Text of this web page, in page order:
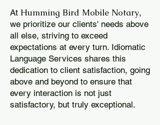
At Humming Bird Mobile Notary,
we prioritize our clients' needs above
all else, striving to exceed
expectations at every turn. Idiomatic
Language Services shares this
dedication to client satisfaction, going
above and beyond to ensure that
every interaction is not just
satisfactory, but truly exceptional.